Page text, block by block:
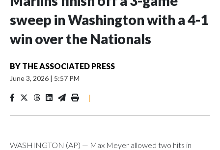
sweep in Washington with a 4-1
win over the Nationals
BY THE ASSOCIATED PRESS
June 3, 2026 | 5:57 PM
|
WASHINGTON (AP) — Max Meyer allowed two hits in